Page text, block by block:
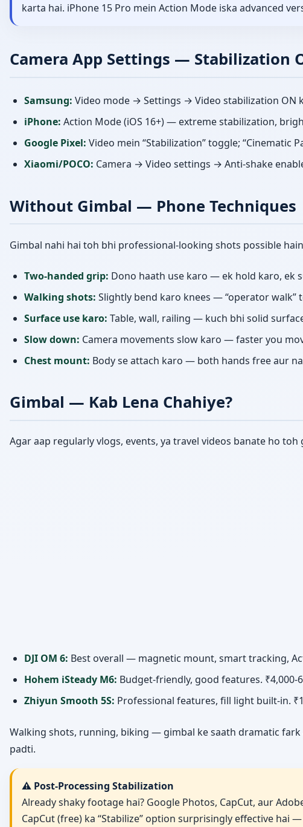
karta hai. iPhone 15 Pro mein Action Mode iska advanced
Camera App Settings — Stabilization
Samsung: Video mode → Settings → Video stabilization ON
iPhone: Action Mode (iOS 16+) — extreme stabilization,
Google Pixel: Video mein “Stabilization” toggle; “Cinematic
Xiaomi/POCO: Camera → Video settings → Anti-shake
Without Gimbal — Phone Techniques
Gimbal nahi hai toh bhi professional-looking shots possible
Two-handed grip: Dono haath use karo — ek hold karo, ek
Walking shots: Slightly bend karo knees — “operator
Surface use karo: Table, wall, railing — kuch bhi solid
Slow down: Camera movements slow karo — faster you
Chest mount: Body se attach karo — both hands free aur
Gimbal — Kab Lena Chahiye?
Agar aap regularly vlogs, events, ya travel videos banate ho
DJI OM 6: Best overall — magnetic mount, smart tracking,
Hohem iSteady M6: Budget-friendly, good features. ₹4,000-
Zhiyun Smooth 5S: Professional features, fill light built-in.
Walking shots, running, biking — gimbal ke saath dramatic
padti.
⚠️ Post-Processing Stabilization
Already shaky footage hai? Google Photos, CapCut, aur
CapCut (free) ka “Stabilize” option surprisingly effective hai